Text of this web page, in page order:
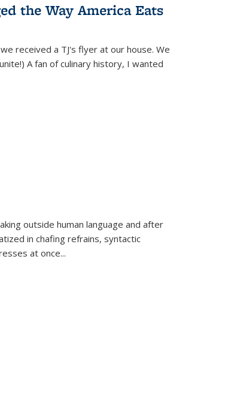
the Way America Eats
received a TJ's flyer at our house. We
A fan of culinary history, I wanted
outside human language and after
in chafing refrains, syntactic
at once...